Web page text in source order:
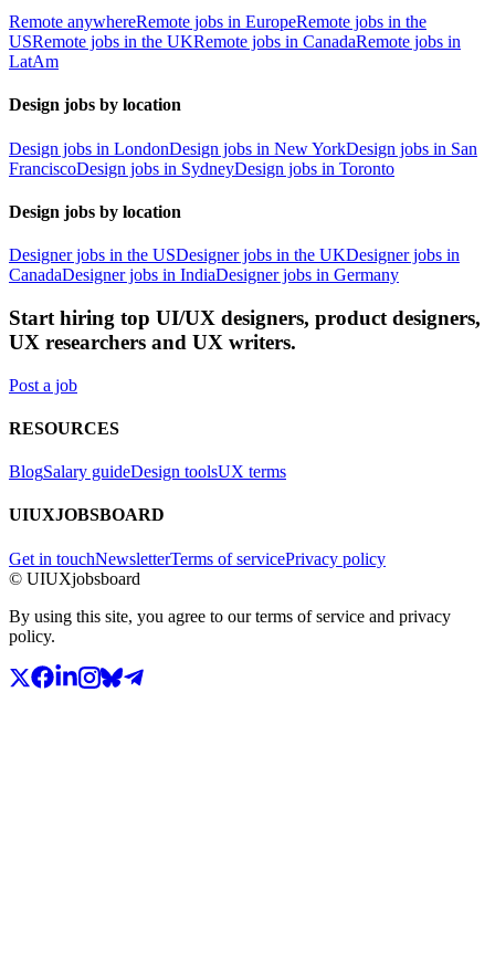
Remote anywhereRemote jobs in EuropeRemote jobs in the
USRemote jobs in the UKRemote jobs in CanadaRemote jobs in
LatAm
Design jobs by location
Design jobs in LondonDesign jobs in New YorkDesign jobs in San
FranciscoDesign jobs in SydneyDesign jobs in Toronto
Design jobs by location
Designer jobs in the USDesigner jobs in the UKDesigner jobs in
CanadaDesigner jobs in IndiaDesigner jobs in Germany
Start hiring top UI/UX designers, product designers,
UX researchers and UX writers.
Post a job
RESOURCES
BlogSalary guideDesign toolsUX terms
UIUXJOBSBOARD
Get in touchNewsletterTerms of servicePrivacy policy
© UIUXjobsboard
By using this site, you agree to our terms of service and privacy
policy.